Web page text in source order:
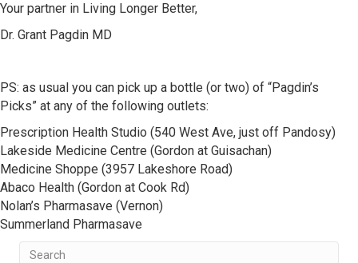
Your partner in Living Longer Better,
Dr. Grant Pagdin MD
PS: as usual you can pick up a bottle (or two) of “Pagdin’s
Picks” at any of the following outlets:
Prescription Health Studio (540 West Ave, just off Pandosy)
Lakeside Medicine Centre (Gordon at Guisachan)
Medicine Shoppe (3957 Lakeshore Road)
Abaco Health (Gordon at Cook Rd)
Nolan’s Pharmasave (Vernon)
Summerland Pharmasave